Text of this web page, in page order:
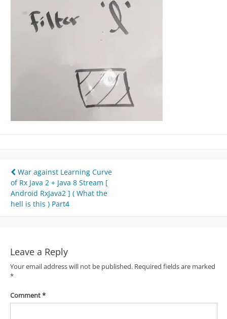
Post
navigation
War against Learning Curve
of Rx Java 2 + Java 8 Stream [
Android RxJava2 ] ( What the
hell is this ) Part4
Leave a Reply
Your email address will not be published. Required fields are marked
*
Comment*